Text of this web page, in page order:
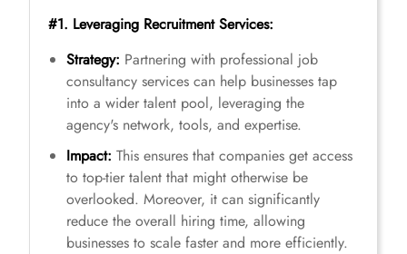
#1. Leveraging Recruitment Services:
Strategy: Partnering with professional job
consultancy services can help businesses tap
into a wider talent pool, leveraging the
agency's network, tools, and expertise.
Impact: This ensures that companies get access
to top-tier talent that might otherwise be
overlooked. Moreover, it can significantly
reduce the overall hiring time, allowing
businesses to scale faster and more efficiently.